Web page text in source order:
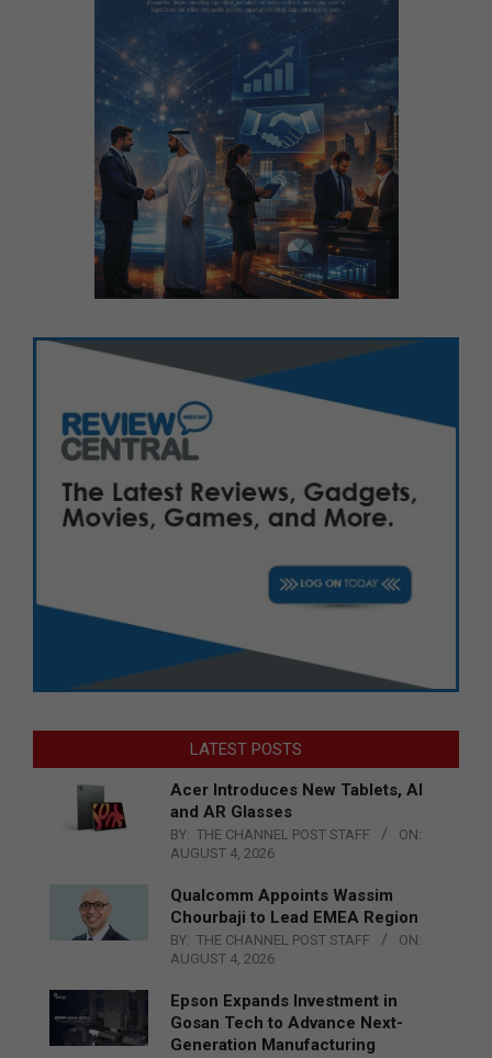
LATEST POSTS
Acer Introduces New Tablets, AI
and AR Glasses
BY: THE CHANNEL POST STAFF
ON:
AUGUST 4, 2026
Qualcomm Appoints Wassim
Chourbaji to Lead EMEA Region
BY: THE CHANNEL POST STAFF
ON:
AUGUST 4, 2026
Epson Expands Investment in
Gosan Tech to Advance Next-
Generation Manufacturing